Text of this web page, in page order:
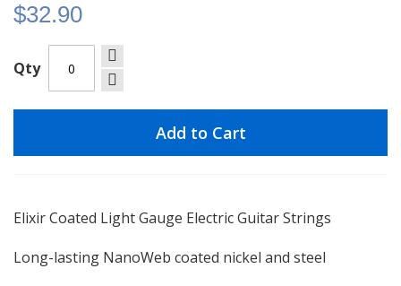
$32.90
Qty
Add to Cart
Elixir Coated Light Gauge Electric Guitar Strings
Long-lasting NanoWeb coated nickel and steel